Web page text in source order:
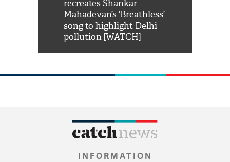
recreates Shankar
Mahadevan’s ‘Breathless’
song to highlight Delhi
pollution [WATCH]
INFORMATION